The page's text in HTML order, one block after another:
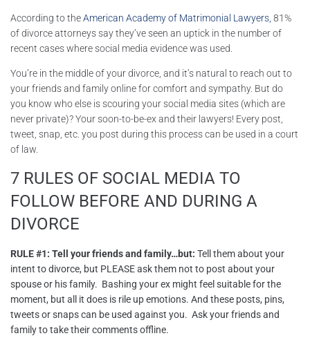
According to theAmerican Academy of Matrimonial Lawyers, 81%
of divorce attorneys say they’ve seen an uptick in the number of
recent cases where social media evidence was used.
You’re in the middle of your divorce, and it’s natural to reach out to
your friends and family online for comfort and sympathy. But do
you know who else is scouring your social media sites (which are
never private)? Your soon-to-be-ex and their lawyers! Every post,
tweet, snap, etc. you post during this process can be used in a court
of law.
7 RULES OF SOCIAL MEDIA TO
FOLLOW BEFORE AND DURING A
DIVORCE
RULE #1: Tell your friends and family…but: Tell them about your
intent to divorce, but PLEASE ask them not to post about your
spouse or his family. Bashing your ex might feel suitable for the
moment, but all it does is rile up emotions. And these posts, pins,
tweets or snaps can be used against you. Ask your friends and
family to take their comments offline.